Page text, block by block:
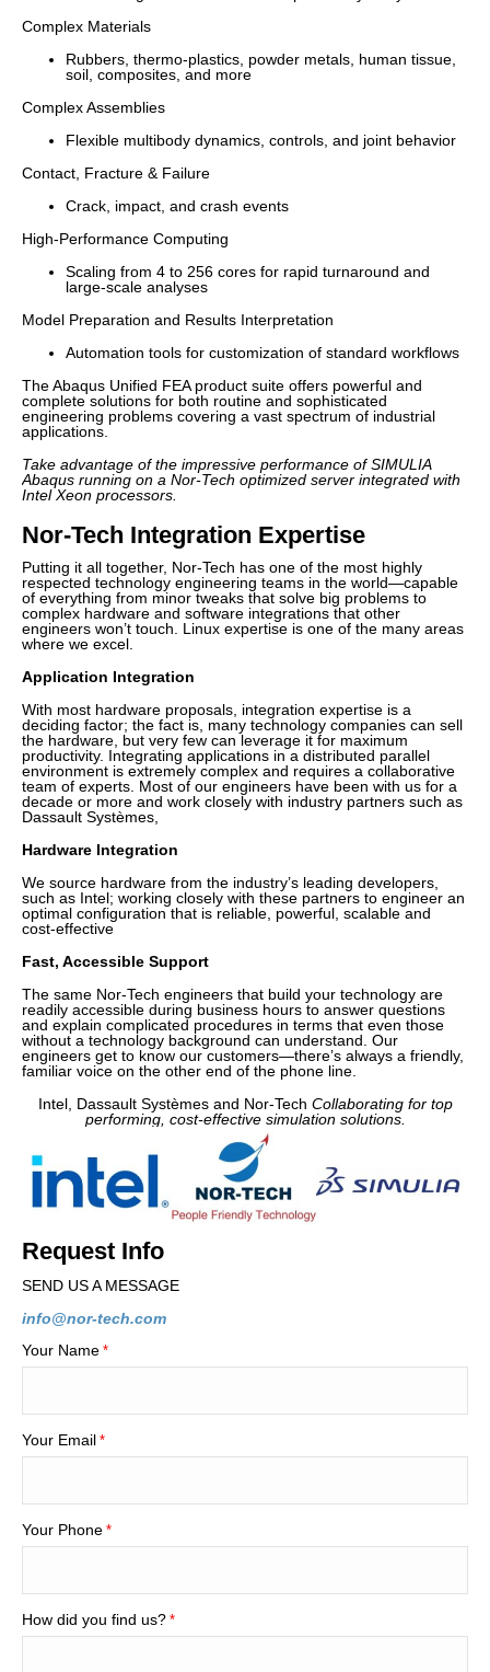
Complex Materials
Rubbers, thermo-plastics, powder metals, human tissue,
soil, composites, and more
Complex Assemblies
Flexible multibody dynamics, controls, and joint behavior
Contact, Fracture & Failure
Crack, impact, and crash events
High-Performance Computing
Scaling from 4 to 256 cores for rapid turnaround and
large-scale analyses
Model Preparation and Results Interpretation
Automation tools for customization of standard workflows
The Abaqus Unified FEA product suite offers powerful and
complete solutions for both routine and sophisticated
engineering problems covering a vast spectrum of industrial
applications.
Take advantage of the impressive performance of SIMULIA
Abaqus running on a Nor-Tech optimized server integrated with
Intel Xeon processors.
Nor-Tech Integration Expertise
Putting it all together, Nor-Tech has one of the most highly
respected technology engineering teams in the world—capable
of everything from minor tweaks that solve big problems to
complex hardware and software integrations that other
engineers won’t touch. Linux expertise is one of the many areas
where we excel.
Application Integration
With most hardware proposals, integration expertise is a
deciding factor; the fact is, many technology companies can sell
the hardware, but very few can leverage it for maximum
productivity. Integrating applications in a distributed parallel
environment is extremely complex and requires a collaborative
team of experts. Most of our engineers have been with us for a
decade or more and work closely with industry partners such as
Dassault Systèmes,
Hardware Integration
We source hardware from the industry’s leading developers,
such as Intel; working closely with these partners to engineer an
optimal configuration that is reliable, powerful, scalable and
cost-effective
Fast, Accessible Support
The same Nor-Tech engineers that build your technology are
readily accessible during business hours to answer questions
and explain complicated procedures in terms that even those
without a technology background can understand. Our
engineers get to know our customers—there’s always a friendly,
familiar voice on the other end of the phone line.
Intel, Dassault Systèmes and Nor-Tech Collaborating for top
performing, cost-effective simulation solutions.
Request Info
SEND US A MESSAGE
info@nor-tech.com
Your Name *
Your Email *
Your Phone *
How did you find us? *